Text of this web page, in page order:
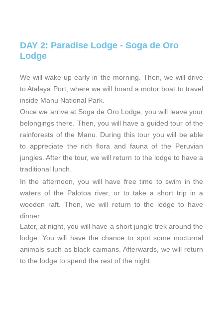
DAY 2: Paradise Lodge - Soga de Oro
Lodge
We will wake up early in the morning. Then, we will drive
to Atalaya Port, where we will board a motor boat to travel
inside Manu National Park.
Once we arrive at Soga de Oro Lodge, you will leave your
belongings there. Then, you will have a guided tour of the
rainforests of the Manu. During this tour you will be able
to appreciate the rich flora and fauna of the Peruvian
jungles. After the tour, we will return to the lodge to have a
traditional lunch.
In the afternoon, you will have free time to swim in the
waters of the Palotoa river, or to take a short trip in a
wooden raft. Then, we will return to the lodge to have
dinner.
Later, at night, you will have a short jungle trek around the
lodge. You will have the chance to spot some nocturnal
animals such as black caimans. Afterwards, we will return
to the lodge to spend the rest of the night.